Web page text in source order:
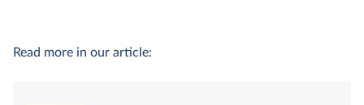
Read more in our article: